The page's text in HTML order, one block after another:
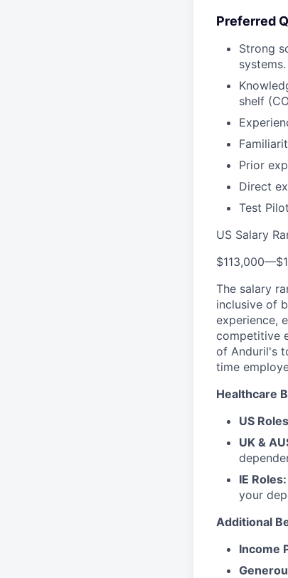
Preferred
Strong
shelf
Prior
Direct
Test
US Salary
$113,000—
The salary
inclusive of
experience,
competitive
of Anduril's
time
Healthcare
US
UK &
IE Roles:
your
Additional
Income